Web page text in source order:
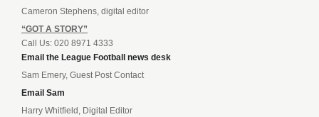
Cameron Stephens, digital editor
“GOT A STORY”
Call Us: 020 8971 4333
Email the League Football news desk
Sam Emery, Guest Post Contact
Email Sam
Harry Whitfield, Digital Editor